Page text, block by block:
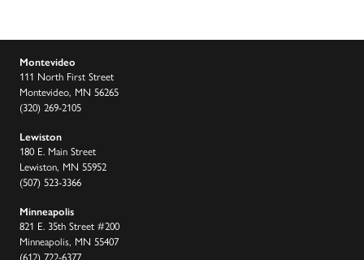
Montevideo
111 North First Street
Montevideo, MN 56265
(320) 269-2105
Lewiston
180 E. Main Street
Lewiston, MN 55952
(507) 523-3366
Minneapolis
821 E. 35th Street #200
Minneapolis, MN 55407
(612) 722-6377